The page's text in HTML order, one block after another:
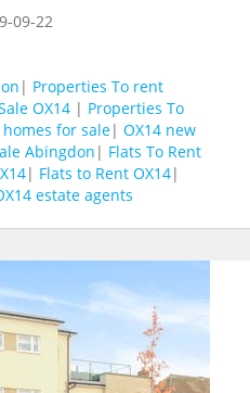
09-22
| Properties To rent
OX14 | Properties To
for sale| OX14 new
Abingdon | Flats To Rent
| Flats to Rent OX14|
estate agents